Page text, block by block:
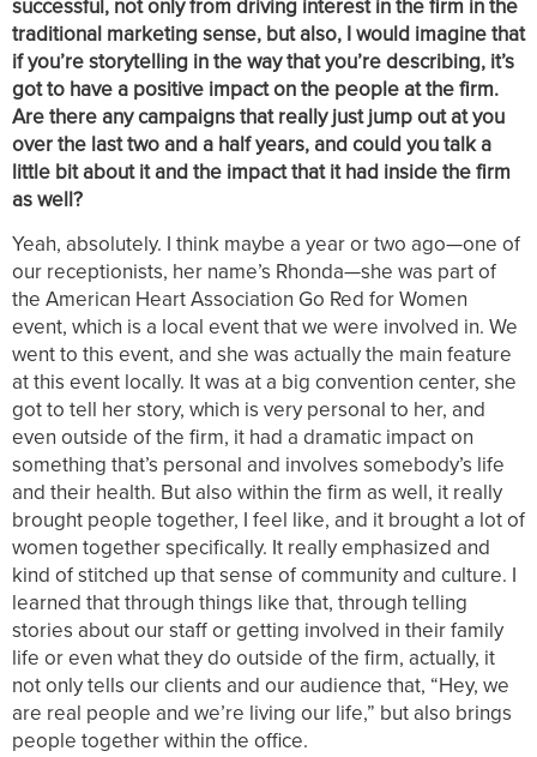
successful, not only from driving interest in the firm in the
traditional marketing sense, but also, I would imagine that
if you’re storytelling in the way that you’re describing, it’s
got to have a positive impact on the people at the firm.
Are there any campaigns that really just jump out at you
over the last two and a half years, and could you talk a
little bit about it and the impact that it had inside the firm
as well?
Yeah, absolutely. I think maybe a year or two ago—one of
our receptionists, her name’s Rhonda—she was part of
the American Heart Association Go Red for Women
event, which is a local event that we were involved in. We
went to this event, and she was actually the main feature
at this event locally. It was at a big convention center, she
got to tell her story, which is very personal to her, and
even outside of the firm, it had a dramatic impact on
something that’s personal and involves somebody’s life
and their health. But also within the firm as well, it really
brought people together, I feel like, and it brought a lot of
women together specifically. It really emphasized and
kind of stitched up that sense of community and culture. I
learned that through things like that, through telling
stories about our staff or getting involved in their family
life or even what they do outside of the firm, actually, it
not only tells our clients and our audience that, “Hey, we
are real people and we’re living our life,” but also brings
people together within the office.